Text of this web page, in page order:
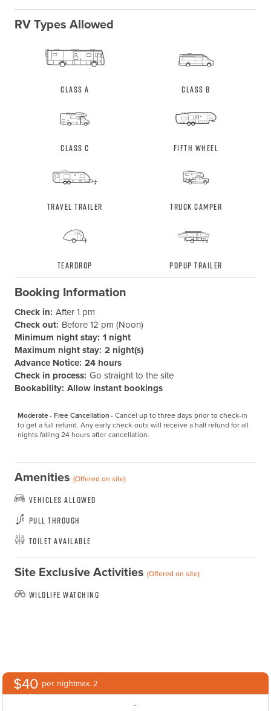
RV Types Allowed
Class A Class B
Class C Fifth Wheel
Travel Trailer Truck Camper
Teardrop Popup Trailer
Booking Information
Check in: After 1 pm
Check out: Before 12 pm (Noon)
Minimum night stay: 1 night
Maximum night stay: 2 night(s)
Advance Notice: 24 hours
Check in process: Go straight to the site
Bookability: Allow instant bookings
Moderate - Free Cancellation -Cancel up to three days prior to check-in
to get a full refund. Any early check-outs will receive a half refund for all
nights falling 24 hours after cancellation.
Amenities (Offered on site)
Vehicles Allowed
Pull Through
Toilet Available
Site Exclusive Activities (Offered on site)
Wildlife Watching
$40 per nightmax. 2
-